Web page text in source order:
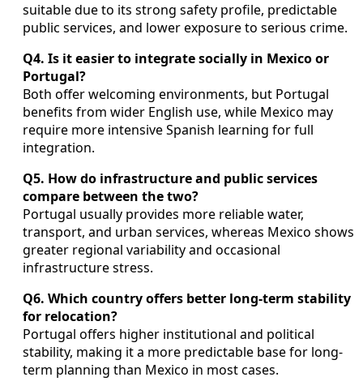
suitable due to its strong safety profile, predictable
public services, and lower exposure to serious crime.
Q4. Is it easier to integrate socially in Mexico or
Portugal?
Both offer welcoming environments, but Portugal
benefits from wider English use, while Mexico may
require more intensive Spanish learning for full
integration.
Q5. How do infrastructure and public services
compare between the two?
Portugal usually provides more reliable water,
transport, and urban services, whereas Mexico shows
greater regional variability and occasional
infrastructure stress.
Q6. Which country offers better long-term stability
for relocation?
Portugal offers higher institutional and political
stability, making it a more predictable base for long-
term planning than Mexico in most cases.